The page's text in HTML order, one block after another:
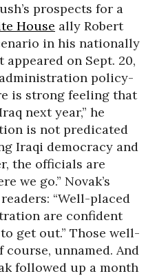
prospects for a
House ally Robert
in his nationally
on Sept. 20,
policy-
is strong feeling that
next year,” he
is not predicated
Iraqi democracy and
the officials are
we go.” Novak’s
“Well-placed
are confident
get out.” Those well-
course, unnamed. And
followed up a month